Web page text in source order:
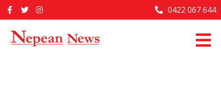
to
Home
Past Issues
0422 067 644